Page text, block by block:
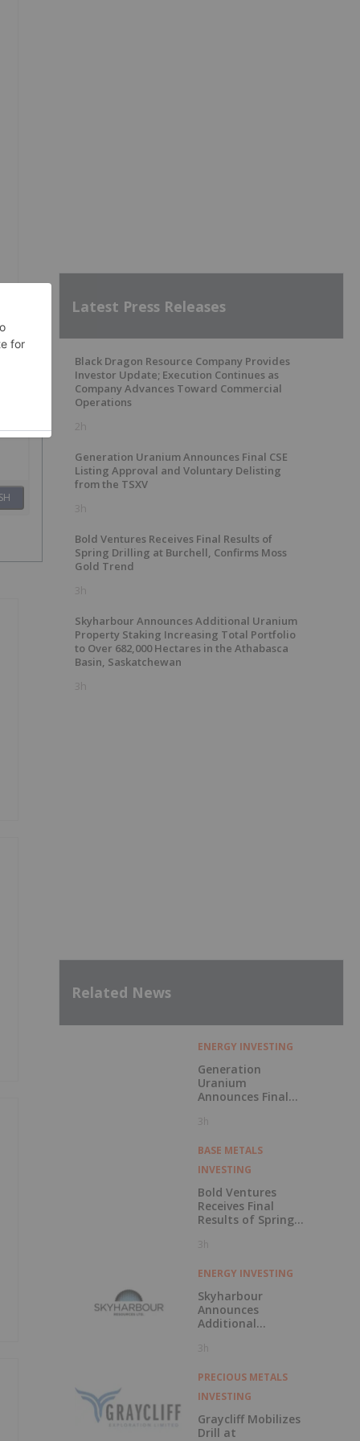
Latest Press Releases
Black Dragon Resource Company Provides
Investor Update; Execution Continues as
Company Advances Toward Commercial
Operations
2h
Generation Uranium Announces Final CSE
Listing Approval and Voluntary Delisting
from the TSXV
3h
Bold Ventures Receives Final Results of
Spring Drilling at Burchell, Confirms Moss
Gold Trend
3h
Skyharbour Announces Additional Uranium
Property Staking Increasing Total Portfolio
to Over 682,000 Hectares in the Athabasca
Basin, Saskatchewan
3h
Related News
ENERGY INVESTING
Generation
Uranium
Announces Final
Approval and
Delisting from the
TSXV
3h
BASE METALS
INVESTING
Bold Ventures
Receives Final
Results of Spring
Burchell, Confirms
3h
ENERGY INVESTING
Skyharbour
Announces
Additional
Staking Increasing
Over 682,000
Hectares in the
Athabasca Basin,
Saskatchewan
3h
PRECIOUS METALS
INVESTING
Graycliff Mobilizes
Drill at